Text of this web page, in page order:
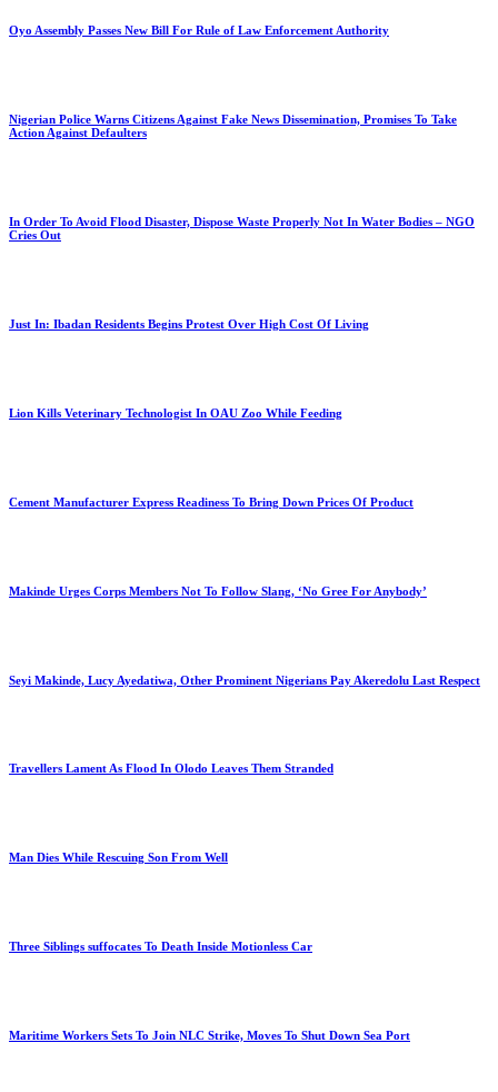
Oyo Assembly Passes New Bill For Rule of Law Enforcement Authority
Nigerian Police Warns Citizens Against Fake News Dissemination, Promises To Take
Action Against Defaulters
In Order To Avoid Flood Disaster, Dispose Waste Properly Not In Water Bodies – NGO
Cries Out
Just In: Ibadan Residents Begins Protest Over High Cost Of Living
Lion Kills Veterinary Technologist In OAU Zoo While Feeding
Cement Manufacturer Express Readiness To Bring Down Prices Of Product
Makinde Urges Corps Members Not To Follow Slang, ‘No Gree For Anybody’
Seyi Makinde, Lucy Ayedatiwa, Other Prominent Nigerians Pay Akeredolu Last Respect
Travellers Lament As Flood In Olodo Leaves Them Stranded
Man Dies While Rescuing Son From Well
Three Siblings suffocates To Death Inside Motionless Car
Maritime Workers Sets To Join NLC Strike, Moves To Shut Down Sea Port